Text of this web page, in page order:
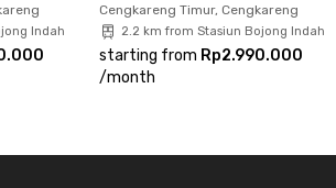
Indah
Cengkareng Timur, Cengkareng
2.2 km from Stasiun Bojong Indah
starting from Rp2.990.000
/month